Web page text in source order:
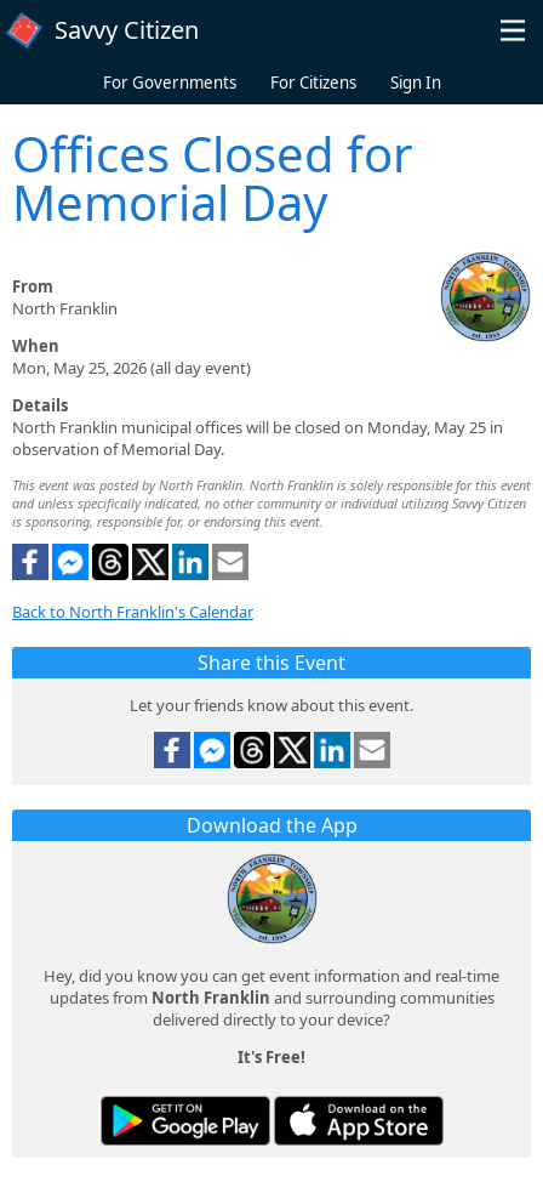
Skip to main content
Savvy Citizen
For Governments For Citizens Sign In
Offices Closed for
Memorial Day
From
North Franklin
When
Mon, May 25, 2026 (all day event)
Details
North Franklin municipal offices will be closed on Monday, May 25 in
observation of Memorial Day.
This event was posted by North Franklin. North Franklin is solely responsible for this event
and unless specifically indicated, no other community or individual utilizing Savvy Citizen
is sponsoring, responsible for, or endorsing this event.
Back to North Franklin's Calendar
Share this Event
Let your friends know about this event.
Download the App
Hey, did you know you can get event information and real-time
updates from North Franklin and surrounding communities
delivered directly to your device?
It's Free!